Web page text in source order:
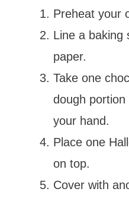
Preheat your
Line a baking
paper.
Take one
dough
your hand.
Place one
on top.
Cover with